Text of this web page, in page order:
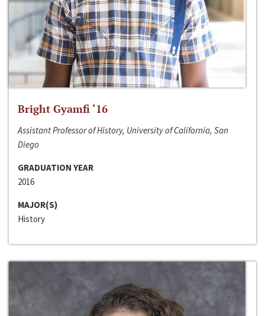
Bright Gyamfi ‘16
Assistant Professor of History, University of California, San
Diego
GRADUATION YEAR
2016
MAJOR(S)
History